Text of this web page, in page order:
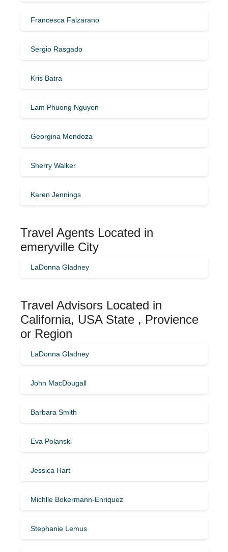
Francesca Falzarano
Sergio Rasgado
Kris Batra
Lam Phuong Nguyen
Georgina Mendoza
Sherry Walker
Karen Jennings
Travel Agents Located in
emeryville City
LaDonna Gladney
Travel Advisors Located in
California, USA State , Provience
or Region
LaDonna Gladney
John MacDougall
Barbara Smith
Eva Polanski
Jessica Hart
Michlle Bokermann-Enriquez
Stephanie Lemus